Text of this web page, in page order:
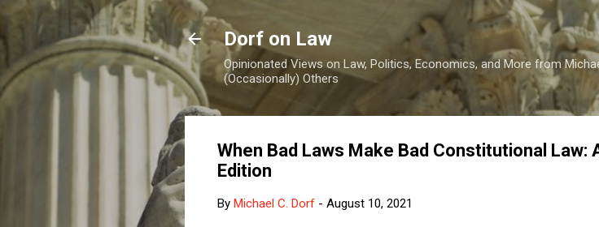
Skip to main
Dorf on Law
Opinionated Views on Law, Politics, Economics, and More from
(Occasionally) Others
When Bad Laws Make Bad Constitutional
Edition
By Michael C. Dorf - August 10, 2021